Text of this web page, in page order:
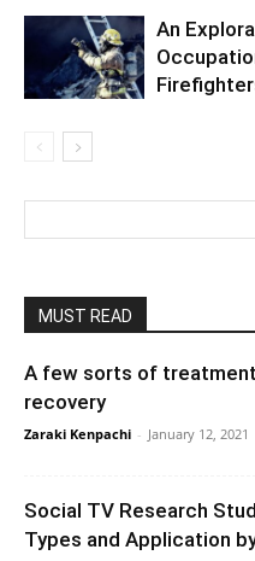
An
MUST READ
A few sorts of
recovery
Zaraki Kenpachi - January 12, 2021
Social TV Research
Types and Application